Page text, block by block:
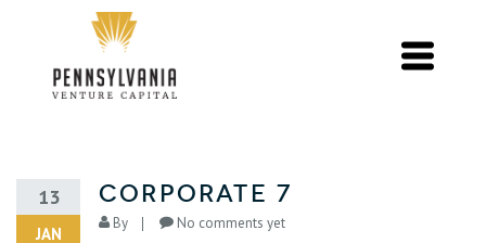
13
JAN
Corporate 7
By No comments yet